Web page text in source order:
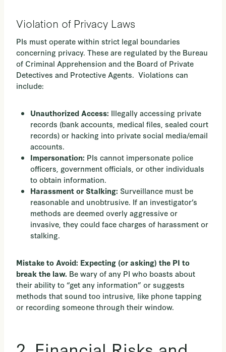
Violation of Privacy Laws
PIs must operate within strict legal boundaries
concerning privacy. These are regulated by the Bureau
of Criminal Apprehension and the Board of Private
Detectives and Protective Agents. Violations can
include:
Unauthorized Access: Illegally accessing private
records (bank accounts, medical files, sealed court
records) or hacking into private social media/email
accounts.
Impersonation: PIs cannot impersonate police
officers, government officials, or other individuals
to obtain information.
Harassment or Stalking: Surveillance must be
reasonable and unobtrusive. If an investigator’s
methods are deemed overly aggressive or
invasive, they could face charges of harassment or
stalking.
Mistake to Avoid: Expecting (or asking) the PI to
break the law. Be wary of any PI who boasts about
their ability to “get any information” or suggests
methods that sound too intrusive, like phone tapping
or recording someone through their window.